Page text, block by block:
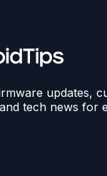
updates,
tech news for